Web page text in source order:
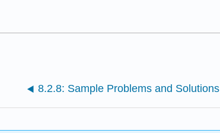
8.2.8: Sample Problems and Solutions